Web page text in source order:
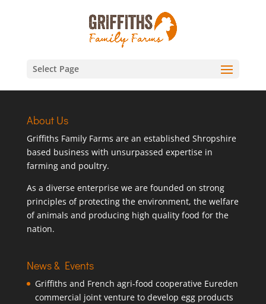
Select Page
About Us
Griffiths Family Farms are an established Shropshire
based business with unsurpassed expertise in
farming and poultry.
As a diverse enterprise we are founded on strong
principles of protecting the environment, the welfare
of animals and producing high quality food for the
nation.
News & Events
Griffiths and French agri-food cooperative Eureden
commercial joint venture to develop egg products